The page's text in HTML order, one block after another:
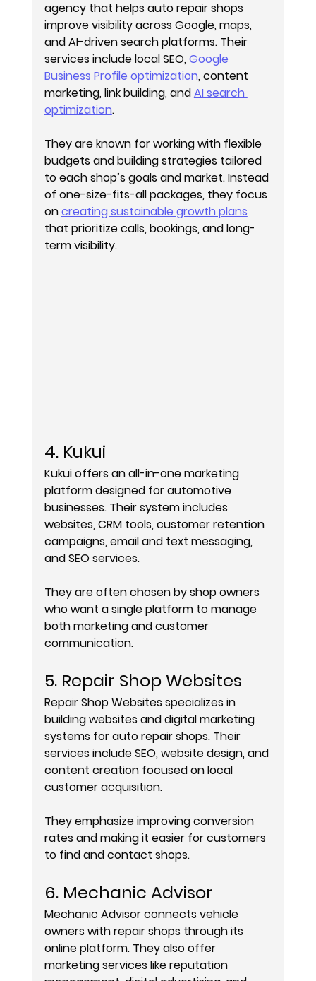
agency that helps auto repair shops
improve visibility across Google, maps,
and AI-driven search platforms. Their
services include local SEO, Google
Business Profile optimization, content
marketing, link building, and AI search
optimization.
They are known for working with flexible
budgets and building strategies tailored
to each shop’s goals and market. Instead
of one-size-fits-all packages, they focus
on creating sustainable growth plans
that prioritize calls, bookings, and long-
term visibility.
4. Kukui
Kukui offers an all-in-one marketing
platform designed for automotive
businesses. Their system includes
websites, CRM tools, customer retention
campaigns, email and text messaging,
and SEO services.
They are often chosen by shop owners
who want a single platform to manage
both marketing and customer
communication.
5. Repair Shop Websites
Repair Shop Websites specializes in
building websites and digital marketing
systems for auto repair shops. Their
services include SEO, website design, and
content creation focused on local
customer acquisition.
They emphasize improving conversion
rates and making it easier for customers
to find and contact shops.
6. Mechanic Advisor
Mechanic Advisor connects vehicle
owners with repair shops through its
online platform. They also offer
marketing services like reputation